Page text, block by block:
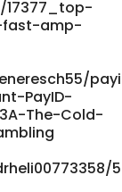
fast-amp-
PayID-
The-Cold-